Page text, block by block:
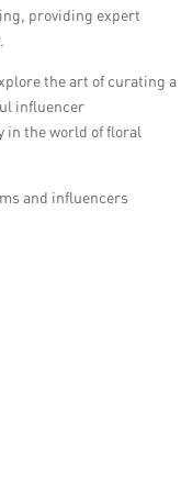
providing expert
the art of curating a
influencer
in the world of floral
and influencers